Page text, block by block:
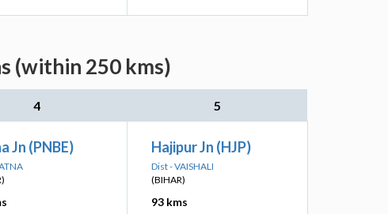
(within 250 kms)
4 5
Jn (PNBE) Hajipur Jn (HJP)
Dist - VAISHALI
(BIHAR)
93 kms